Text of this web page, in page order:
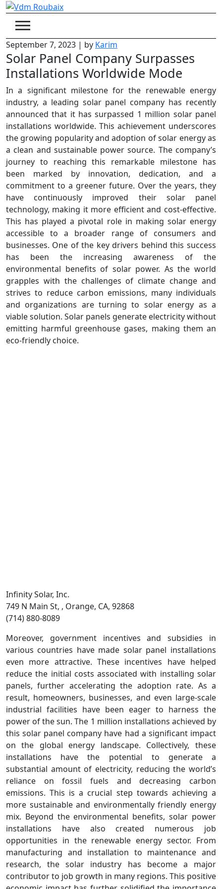
Skip
content
September 7, 2023 | by Karim
Solar Panel Company Surpasses
Installations Worldwide Mode
In a significant milestone for the renewable energy
industry, a leading solar panel company has recently
announced that it has surpassed 1 million solar panel
installations worldwide. This achievement underscores
the growing popularity and adoption of solar energy as
a clean and sustainable power source. The company’s
journey to reaching this remarkable milestone has
been marked by innovation, dedication, and a
commitment to a greener future. Over the years, they
have continuously improved their solar panel
technology, making it more efficient and cost-effective.
This has played a pivotal role in making solar energy
accessible to a broader range of consumers and
businesses. One of the key drivers behind this success
has been the increasing awareness of the
environmental benefits of solar power. As the world
grapples with the challenges of climate change and
strives to reduce carbon emissions, many individuals
and organizations are turning to solar energy as a
viable solution. Solar panels generate electricity without
emitting harmful greenhouse gases, making them an
eco-friendly choice.
Infinity Solar, Inc.
749 N Main St, , Orange, CA, 92868
(714) 880-8089
Moreover, government incentives and subsidies in
various countries have made solar panel installations
even more attractive. These incentives have helped
reduce the initial costs associated with installing solar
panels, further accelerating the adoption rate. As a
result, homeowners, businesses, and even large-scale
industrial facilities have been eager to harness the
power of the sun. The 1 million installations achieved by
this solar panel company have had a significant impact
on the global energy landscape. Collectively, these
installations have the potential to generate a
substantial amount of electricity, reducing the world’s
reliance on fossil fuels and decreasing carbon
emissions. This is a crucial step towards achieving a
more sustainable and environmentally friendly energy
mix. Beyond the environmental benefits, solar power
installations have also created numerous job
opportunities in the renewable energy sector. From
manufacturing and installation to maintenance and
research, the solar industry has become a major
contributor to job growth in many regions. This positive